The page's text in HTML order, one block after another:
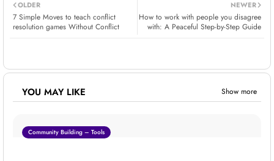
NEWER
How to work with people you disagree
with: A Peaceful Step-by-Step Guide
OLDER
7 Simple Moves to teach conflict
resolution games Without Conflict
YOU MAY LIKE Show more
Community Building – Tools